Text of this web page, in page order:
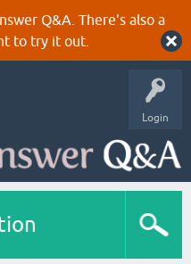
Q&A. There's also a
to try it out.
Login